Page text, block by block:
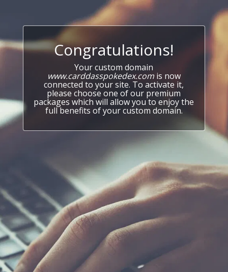
Congratulations!
Your custom domain
www.carddasspokedex.comis now
connected to your site. To activate it,
please choose one of our premium
packages which will allow you to enjoy the
full benefits of your custom domain.